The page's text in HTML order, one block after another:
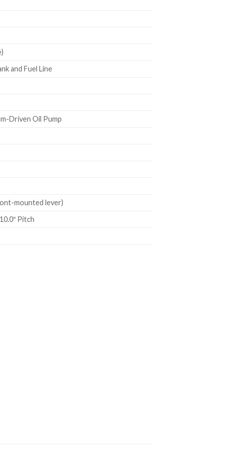
and Fuel Line
Driven Oil Pump
mounted lever)
Pitch